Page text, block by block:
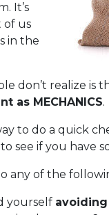
It’s
of us
in the
don’t realize is
as MECHANICS.
to do a quick
see if you have
any of the
yourself